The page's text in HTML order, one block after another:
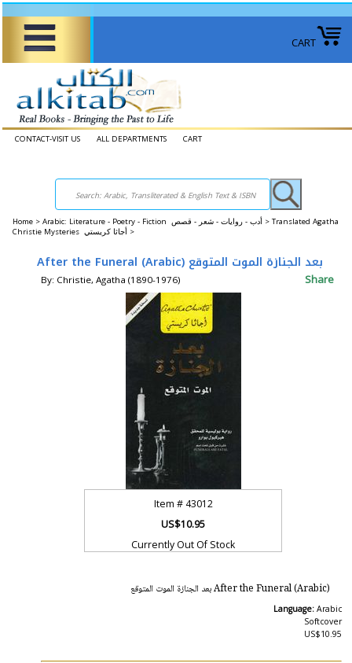
CART
CONTACT-VISIT US ALL DEPARTMENTS CART
Home > Arabic: Literature - Poetry - Fiction أدب - روايات - شعر - قصص > Translated Agatha
Christie Mysteries ‎أجاثا كريستي‎ >
After the Funeral (Arabic) بعد الجنازة الموت المتوقع
By: Christie, Agatha (1890-1976) Share
Item #43012
US$10.95
Currently Out Of Stock
After the Funeral (Arabic) بعد الجنازة الموت المتوقع
Language: Arabic
Softcover
US$10.95